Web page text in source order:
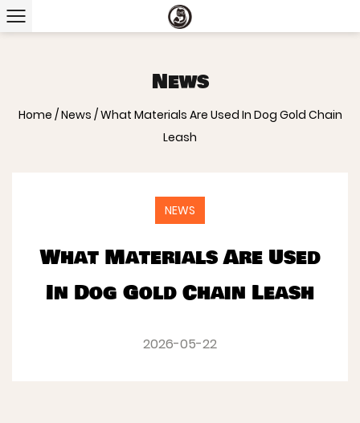
News
Home /News /What Materials Are Used In Dog Gold Chain
Leash
NEWS
What Materials Are Used
In Dog Gold Chain Leash
2026-05-22